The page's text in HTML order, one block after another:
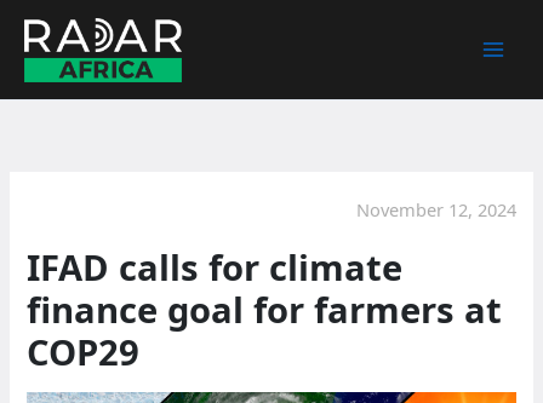
content
November 12, 2024
IFAD calls for climate
finance goal for farmers at
COP29